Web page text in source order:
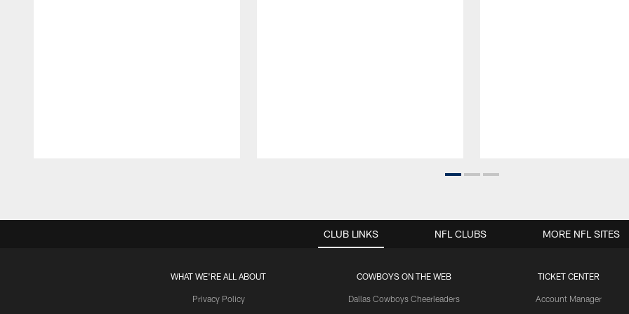
CLUB LINKS
WHAT WE'RE ALL ABOUT
Privacy Policy
COWBOYS ON THE WEB
Dallas Cowboys Cheerleaders
TICKET CENTER
Account Manager
NFL CLUBS MORE NFL SITES